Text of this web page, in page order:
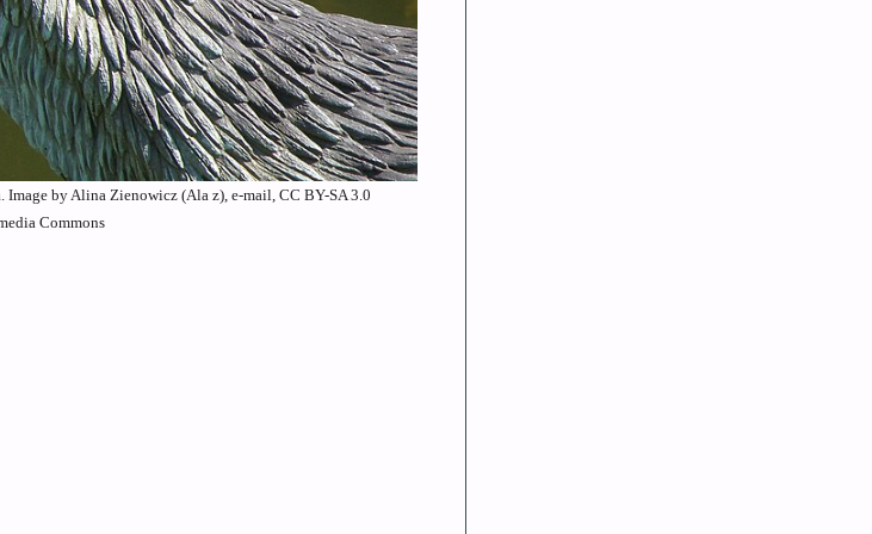
by Alina Zienowicz (Ala z), e-mail, CC BY-SA 3.0
Commons